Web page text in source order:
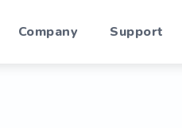
Company Support